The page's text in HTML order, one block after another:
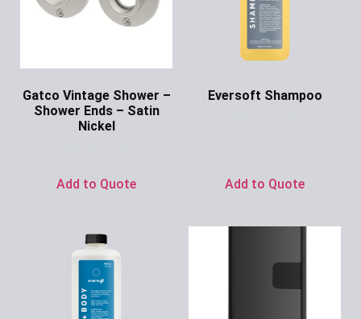
Gatco Vintage Shower –
Shower Ends – Satin
Nickel
Add to Quote
Eversoft Shampoo
Add to Quote